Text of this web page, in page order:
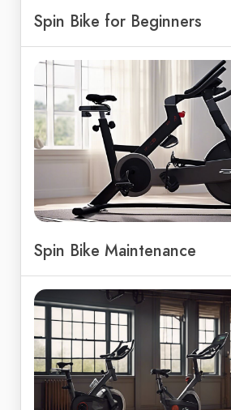
Spin Bike for Beginners
Spin Bike Maintenance